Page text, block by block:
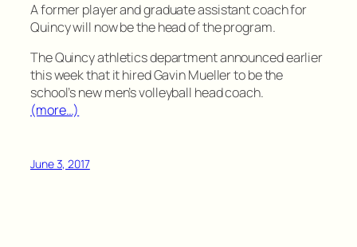
A former player and graduate assistant coach for
Quincy will now be the head of the program.
The Quincy athletics department announced earlier
this week that it hired Gavin Mueller to be the
school’s new men’s volleyball head coach.
(more…)
June 3, 2017